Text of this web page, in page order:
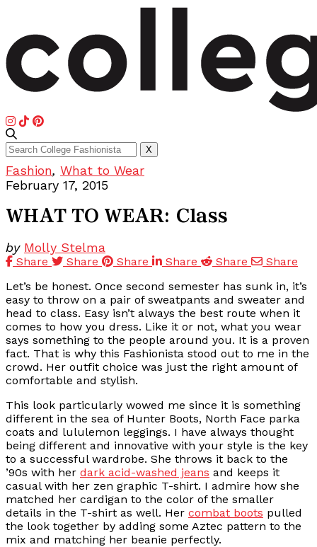
Search
for:
X
Fashion, What to Wear
February 17, 2015
WHAT TO WEAR: Class
by Molly Stelma
Share Share Share Share Share
Share
Let’s be honest. Once second semester has sunk in, it’s
easy to throw on a pair of sweatpants and sweater and
head to class. Easy isn’t always the best route when it
comes to how you dress. Like it or not, what you wear
says something to the people around you. It is a proven
fact. That is why this Fashionista stood out to me in the
crowd. Her outfit choice was just the right amount of
comfortable and stylish.
This look particularly wowed me since it is something
different in the sea of Hunter Boots, North Face parka
coats and lululemon leggings. I have always thought
being different and innovative with your style is the key
to a successful wardrobe. She throws it back to the
’90s with her dark acid-washed jeans and keeps it
casual with her zen graphic T-shirt. I admire how she
matched her cardigan to the color of the smaller
details in the T-shirt as well. Her combat boots pulled
the look together by adding some Aztec pattern to the
mix and matching her beanie perfectly.